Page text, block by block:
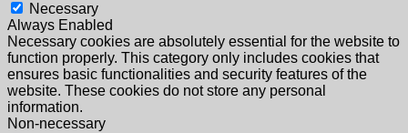
Necessary
Always Enabled
Necessary cookies are absolutely essential for the website to
function properly. This category only includes cookies that
ensures basic functionalities and security features of the
website. These cookies do not store any personal
information.
Non-necessary